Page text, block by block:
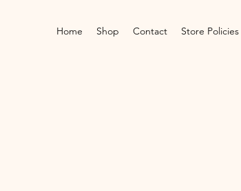
Home Shop Contact Store Policies